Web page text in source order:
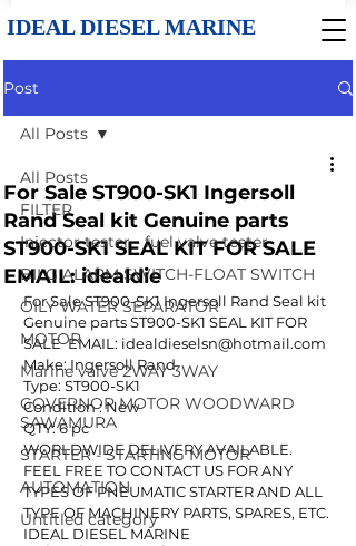
IDEAL DIESEL MARINE
Post
All Posts
FILTER
Injector tester - fuel valve tester
BILG ALARM SWITCH-FLOAT SWITCH
OILY WATER SEPARATOR
MOTOR
Marine valve 2WAY 3WAY
GOVERNOR MOTOR WOODWARD
SAWAMURA
STARTER - STARTING MOTOR
AUTOMATION
Untitled category
All Posts
For Sale ST900-SK1 Ingersoll
Rand Seal kit Genuine parts
ST900-SK1 SEAL KIT FOR SALE
EMAIL: idealdie
For Sale ST900-SK1 Ingersoll Rand Seal kit
Genuine parts ST900-SK1 SEAL KIT FOR
SALE  EMAIL: idealdieselsn@hotmail.com
Make: Ingersoll Rand
Type: ST900-SK1
Condition : New
QTY: 6 pc
WORLDWIDE DELIVERY AVAILABLE.
FEEL FREE TO CONTACT US FOR ANY
TYPES OF PNEUMATIC STARTER AND ALL
TYPE OF MACHINERY PARTS, SPARES, ETC.
IDEAL DIESEL MARINE